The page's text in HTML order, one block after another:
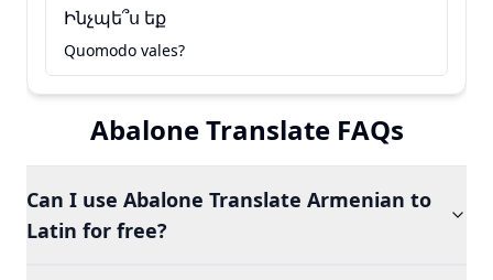
Ինչպե՞ս եք
Quomodo vales?
Abalone Translate FAQs
Can I use Abalone Translate Armenian to
Latin for free?